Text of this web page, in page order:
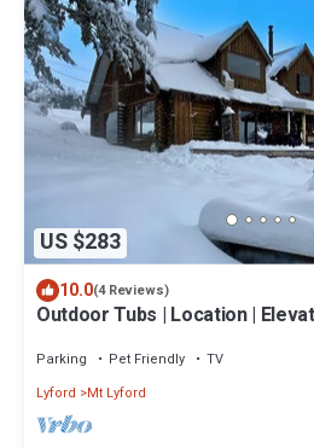
US $283
10.0(4 Reviews)
Outdoor Tubs | Location |
Parking Pet Friendly
TV
Lyford
Mt Lyford